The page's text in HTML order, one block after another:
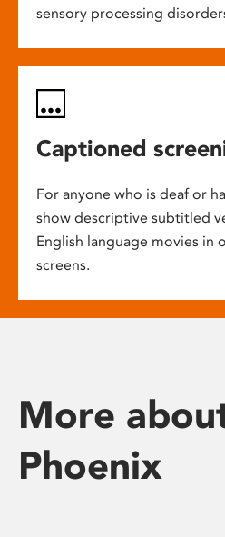
sensory processing
Captioned
For anyone who is deaf or
show descriptive subtitled
English language movies in
screens.
More
Phoenix